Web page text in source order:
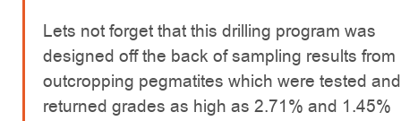
Lets not forget that this drilling program was
designed off the back of sampling results from
outcropping pegmatites which were tested and
returned grades as high as 2.71% and 1.45%